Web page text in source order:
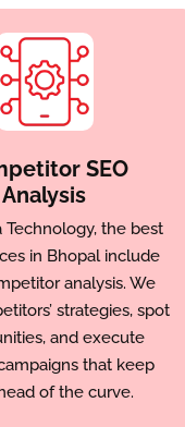
SEO
Analysis
Technology, the best
in Bhopal include
analysis. We
strategies, spot
and execute
that keep
of the curve.